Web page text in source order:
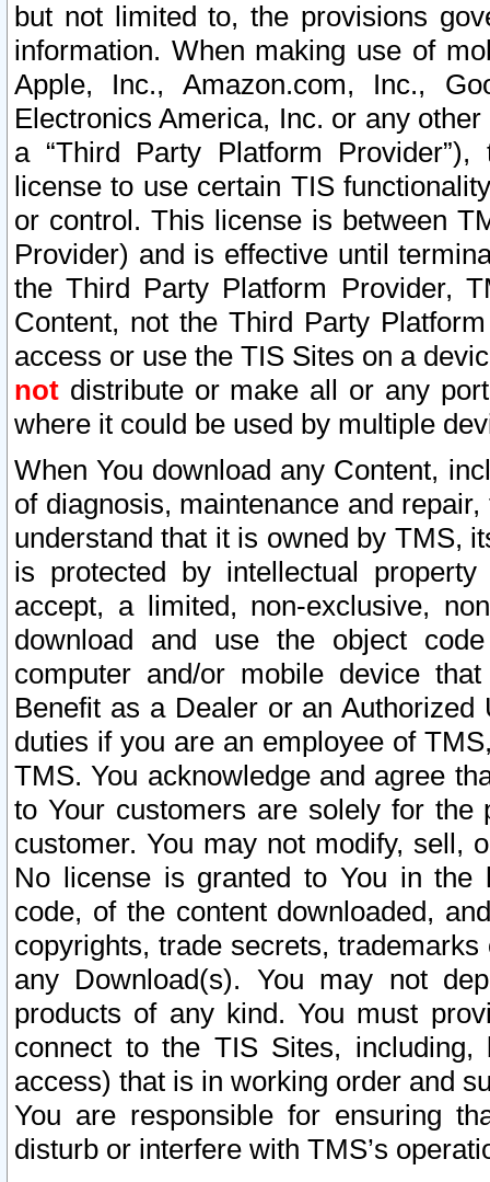
but not limited to, the provisions
information. When making use of
Apple, Inc., Amazon.com, Inc.,
Electronics America, Inc. or any
a “Third Party Platform
license to use certain TIS
or control. This license is between
Provider) and is effective until
the Third Party Platform Provider,
Content, not the Third Party
access or use the TIS Sites on a
not distribute or make all or any
where it could be used by multiple
When You download any Content,
of diagnosis, maintenance and
understand that it is owned by TMS,
is protected by intellectual
accept, a limited, non-exclusive,
download and use the object
computer and/or mobile device
Benefit as a Dealer or an
duties if you are an employee of
TMS. You acknowledge and agree
to Your customers are solely for the
customer. You may not modify, sell,
No license is granted to You in the
code, of the content downloaded,
copyrights, trade secrets,
any Download(s). You may not
products of any kind. You must
connect to the TIS Sites,
access) that is in working order and
You are responsible for ensuring
disturb or interfere with TMS’s